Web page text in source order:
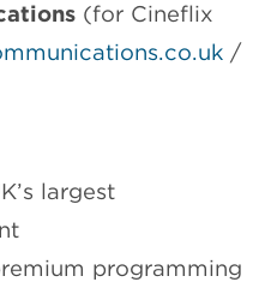
(for Cineflix
/
largest
programming